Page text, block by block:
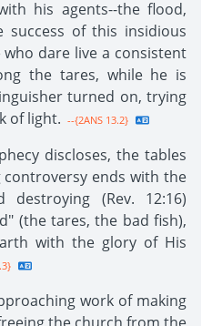
his agents--the flood,
of this insidious
dare live a consistent
the tares, while he is
turned on, trying
of light. --{2ANS 13.2}
discloses, the tables
ends with the
(Rev. 12:16)
(the tares, the bad fish),
with the glory of His
work of making